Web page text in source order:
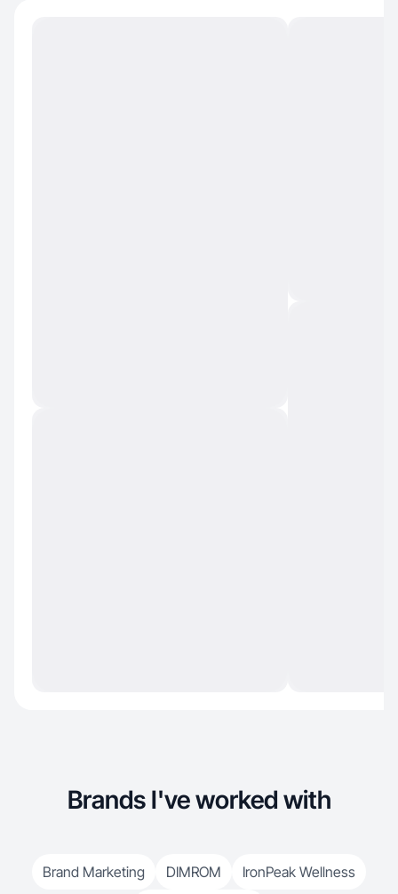
Brands I've worked with
Brand Marketing DIMROM
IronPeak Wellness